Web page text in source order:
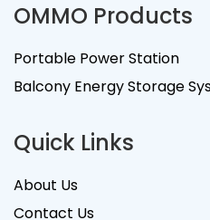
OMMO Products
Portable Power Station
Balcony Energy Storage
Quick Links
About Us
Contact Us